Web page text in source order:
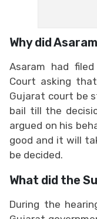
Why did
Asaram had
Court asking
Gujarat court be
bail till the
argued on his
good and it will
be decided.
What did the
During the